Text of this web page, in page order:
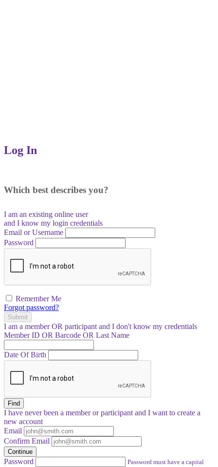
Log In
Which best describes you?
I am an existing online user
and I know my login credentials
Email or Username
Password
Remember Me
Forgot password?
Submit
I am a memberOR participant and I don't know my credentials
Member ID OR Barcode OR Last Name
Date Of Birth
Find
I have neverbeen a member or participant and I want to create a
new account
Email
Confirm Email
Continue
Password
Password must have a capital